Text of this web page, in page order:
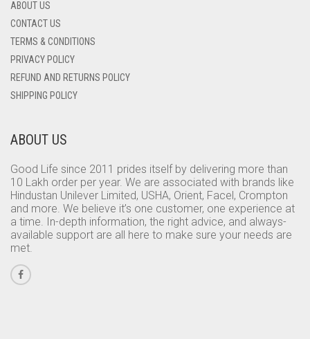
ABOUT US
CONTACT US
TERMS & CONDITIONS
PRIVACY POLICY
REFUND AND RETURNS POLICY
SHIPPING POLICY
ABOUT US
Good Life since 2011 prides itself by delivering more than
10 Lakh order per year. We are associated with brands like
Hindustan Unilever Limited, USHA, Orient, Facel, Crompton
and more. We believe it’s one customer, one experience at
a time. In-depth information, the right advice, and always-
available support are all here to make sure your needs are
met.